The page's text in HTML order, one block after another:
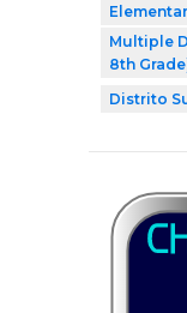
Multiple
8th
Distrito